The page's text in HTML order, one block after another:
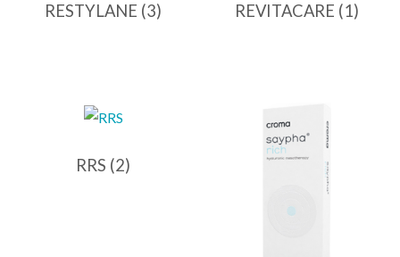
RESTYLANE (3) REVITACARE (1)
RRS (2)